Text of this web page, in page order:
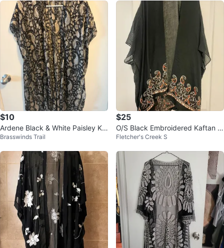
$10
Ardene Black & White Paisley Ki
mono
Brasswinds Trail
$25
O/S Black Embroidered Kaftan w
ith Orange Paisley Trim by Kisme
Fletcher's Creek S